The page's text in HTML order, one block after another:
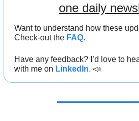
one daily
Want to understand how these
Check-out the FAQ.
Have any feedback? I’d love to
with me on LinkedIn. 📣